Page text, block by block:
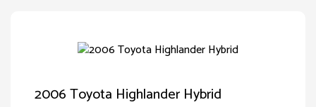
2006 Toyota Highlander Hybrid